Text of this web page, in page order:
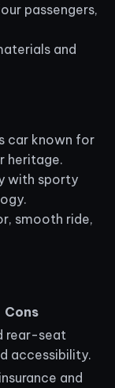
passengers,
and
car known for
heritage.
with sporty
smooth ride,
Cons
rear-seat
accessibility.
and